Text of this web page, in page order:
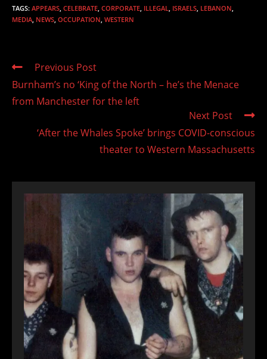
TAGS: APPEARS CELEBRATE CORPORATE ILLEGAL ISRAELS LEBANON
MEDIA NEWS OCCUPATION WESTERN
Read
articles
Previous Post
Burnham’s no ‘King of the North – he’s the Menace
from Manchester for the left
Next Post
‘After the Whales Spoke’ brings COVID-conscious
theater to Western Massachusetts